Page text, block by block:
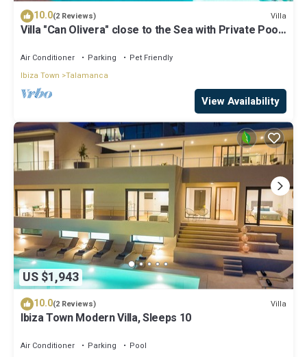
10.0(2 Reviews) Villa
Villa "Can Olivera" close to the Sea with Private Pool
Air Conditioner Parking
Pet Friendly
Ibiza Town Talamanca
View Availability
US $1,943
10.0(2 Reviews) Villa
Ibiza Town Modern Villa, Sleeps 10
Air Conditioner Parking
Pool